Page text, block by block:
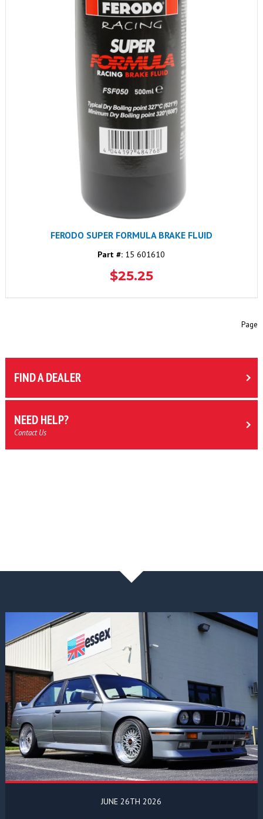
FERODO SUPER FORMULA BRAKE FLUID
Part #: 15 601610
$25.25
Page
FIND A DEALER
NEED HELP?
Contact Us
JUNE 26TH 2026